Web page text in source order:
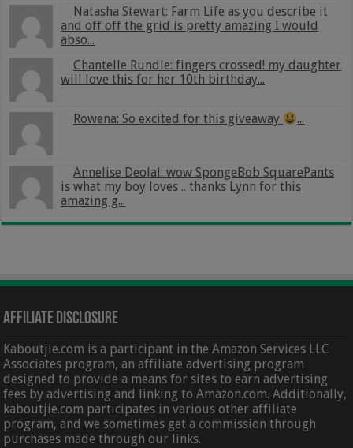
Natasha Stewart: Farm Life as you describe it
and off off the grid is pretty amazing I would
abso...
Chantelle Rundle: fingers crossed! my daughter
will love this for her 10th birthday...
Rowena: So excited for this giveaway ...
Annelise Deolal: wow SpongeBob SquarePants
is what my boy loves .. thanks Lynn for this
amazing g...
Affiliate Disclosure
Kaboutjie.com is a participant in the Amazon Services LLC
Associates program, an affiliate advertising program
designed to provide a means for sites to earn advertising
fees by advertising and linking to Amazon.com. Additionally,
kaboutjie.com participates in various other affiliate
program, and we sometimes get a commission through
purchases made through our links.